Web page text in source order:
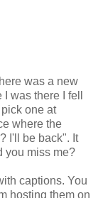
was a new
was there I fell
one at
where the
I'll be back". It
you miss me?
captions. You
hosting them on